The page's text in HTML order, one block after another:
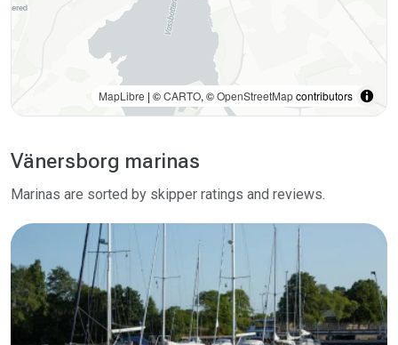
MapLibre | ©CARTO, ©OpenStreetMapcontributors
Vänersborg marinas
Marinas are sorted by skipper ratings and reviews.